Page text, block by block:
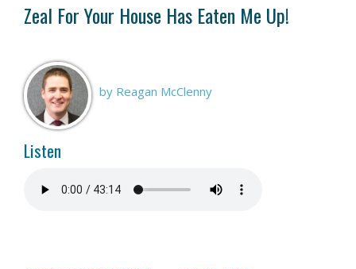
Zeal For Your House Has Eaten Me Up!
by Reagan McClenny
Listen